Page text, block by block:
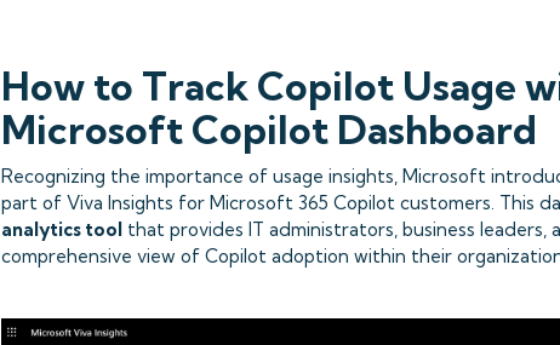
How to Track Copilot Usage
Microsoft Copilot Dashboard
Recognizing the importance of usage insights, Microsoft
part of Viva Insights for Microsoft 365 Copilot customers. This
analytics toolthat provides IT administrators, business leaders,
comprehensive view of Copilot adoption within their